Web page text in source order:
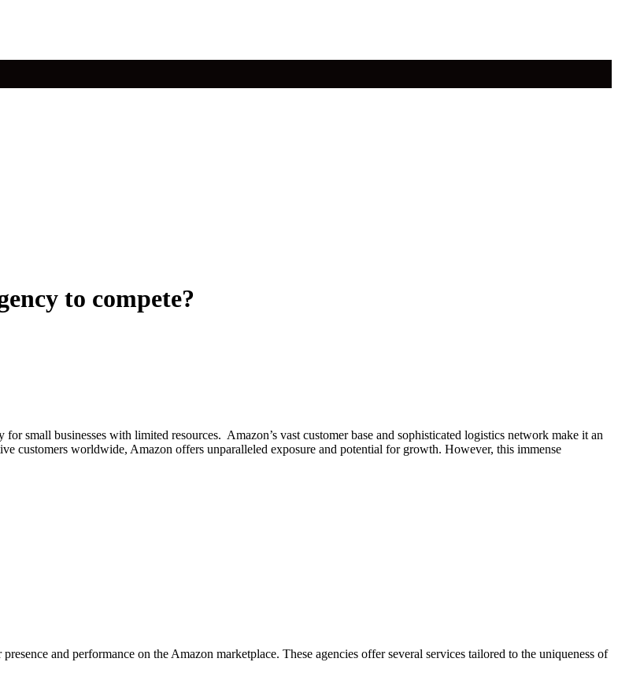
to compete?
small businesses with limited resources. Amazon’s vast customer base and sophisticated logistics network make it an
customers worldwide, Amazon offers unparalleled exposure and potential for growth. However, this immense
and performance on the Amazon marketplace. These agencies offer several services tailored to the uniqueness of